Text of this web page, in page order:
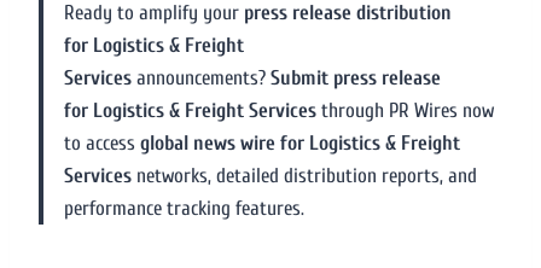
Ready to amplify your press release distribution
for Logistics & Freight
Services announcements? Submit press release
for Logistics & Freight Services through PR Wires now
to access global news wire for Logistics & Freight
Services networks, detailed distribution reports, and
performance tracking features.